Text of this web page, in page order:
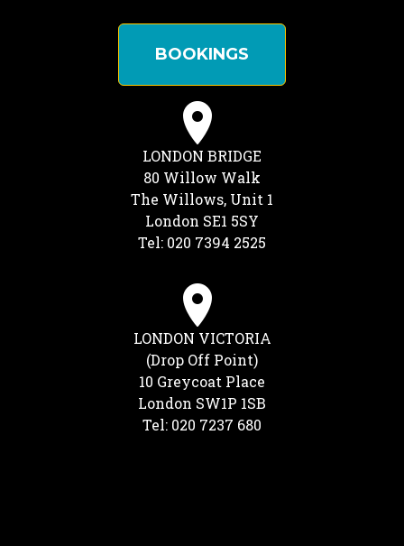
BOOKINGS
LONDON BRIDGE
80 Willow Walk
The Willows, Unit 1
London SE1 5SY
Tel: 020 7394 2525
LONDON VICTORIA
(Drop Off Point)
10 Greycoat Place
London SW1P 1SB
Tel: 020 7237 680